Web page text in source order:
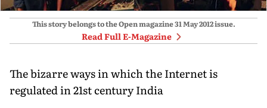
This story belongs to the Open magazine31 May 2012issue.
Read Full E-Magazine
The bizarre ways in which the Internet is
regulated in 21st century India